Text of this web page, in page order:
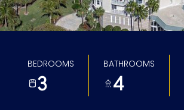
BEDROOMS
3
BATHROOMS
4